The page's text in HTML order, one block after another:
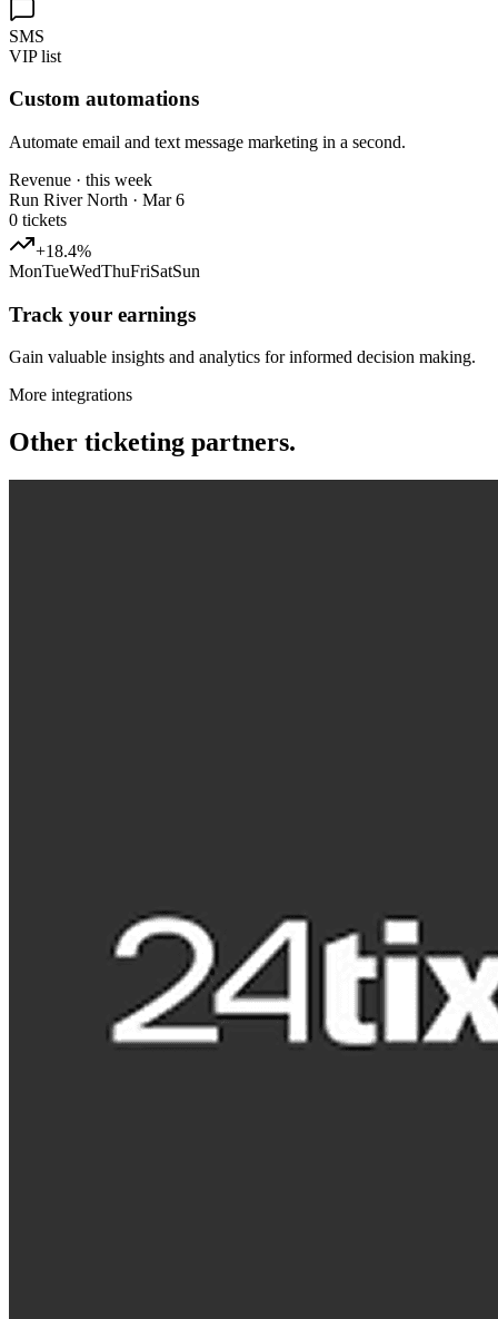
SMS
VIP list
Custom automations
Automate email and text message marketing in a second.
Revenue · this week
Run River North · Mar 6
0 tickets
+18.4%
MonTueWedThuFriSatSun
Track your earnings
Gain valuable insights and analytics for informed decision making.
More integrations
Other ticketing partners.